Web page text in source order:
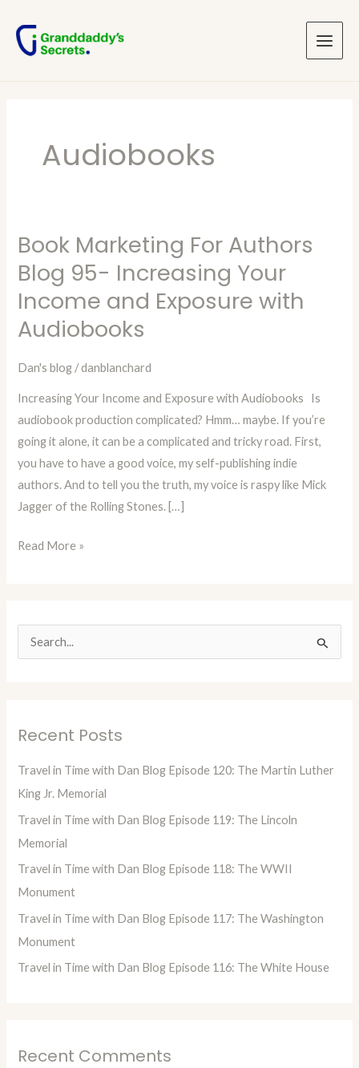
content
Menu
Audiobooks
Book Marketing For Authors
Blog 95- Increasing Your
Income and Exposure with
Audiobooks
Dan's blog /danblanchard
Increasing Your Income and Exposure with Audiobooks Is
audiobook production complicated? Hmm… maybe. If you’re
going it alone, it can be a complicated and tricky road. First,
you have to have a good voice, my self-publishing indie
authors. And to tell you the truth, my voice is raspy like Mick
Jagger of the Rolling Stones. […]
Book
Marketing
For
Authors
Blog
Increasing
Your
Income
and
Exposure
with
Audiobooks
Read More »
c
Recent Posts
Travel in Time with Dan Blog Episode 120: The Martin Luther
King Jr. Memorial
Travel in Time with Dan Blog Episode 119: The Lincoln
Memorial
Travel in Time with Dan Blog Episode 118: The WWII
Monument
Travel in Time with Dan Blog Episode 117: The Washington
Monument
Travel in Time with Dan Blog Episode 116: The White House
Recent Comments